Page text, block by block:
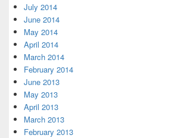
July 2014
June 2014
May 2014
April 2014
March 2014
February 2014
June 2013
May 2013
April 2013
March 2013
February 2013